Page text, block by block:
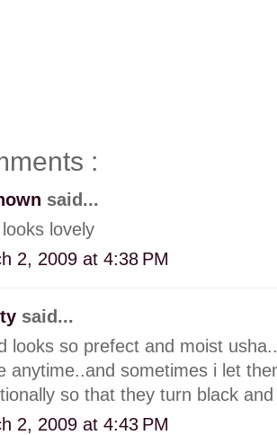
:
said...
lovely
2, 2009 at 4:38 PM
said...
looks so prefect and moist
anytime..and sometimes i let
so that they turn black
2, 2009 at 4:43 PM